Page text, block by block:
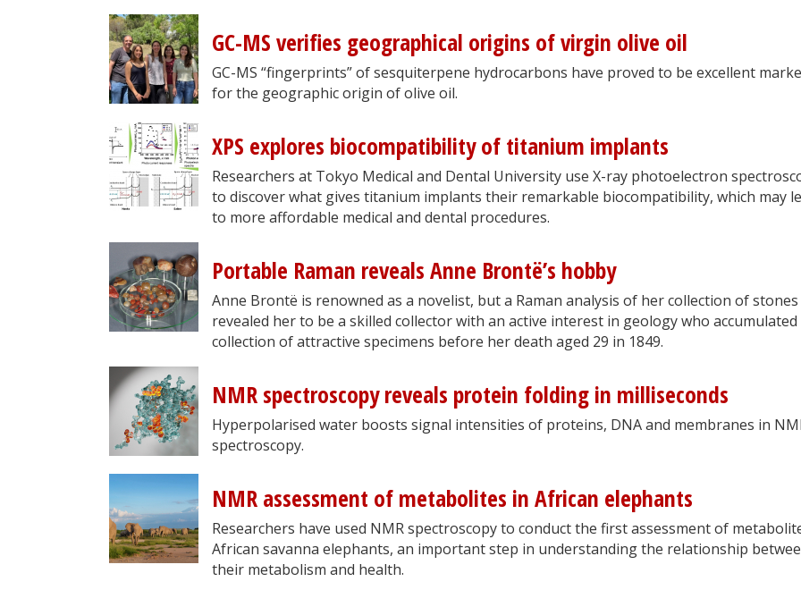
GC-MS verifies geographical origins of virgin olive oil
GC-MS “fingerprints” of sesquiterpene hydrocarbons have proved to be excellent
for the geographic origin of olive oil.
XPS explores biocompatibility of titanium implants
Researchers at Tokyo Medical and Dental University use X-ray photoelectron
to discover what gives titanium implants their remarkable biocompatibility, which may
to more affordable medical and dental procedures.
Portable Raman reveals Anne Brontë’s hobby
Anne Brontë is renowned as a novelist, but a Raman analysis of her collection of stones
revealed her to be a skilled collector with an active interest in geology who accumulated
collection of attractive specimens before her death aged 29 in 1849.
NMR spectroscopy reveals protein folding in milliseconds
Hyperpolarised water boosts signal intensities of proteins, DNA and membranes in
spectroscopy.
NMR assessment of metabolites in African elephants
Researchers have used NMR spectroscopy to conduct the first assessment of
African savanna elephants, an important step in understanding the relationship
their metabolism and health.